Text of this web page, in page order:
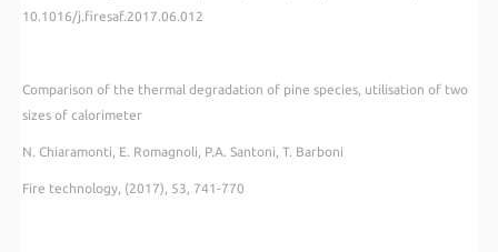
10.1016/j.firesaf.2017.06.012
Comparison of the thermal degradation of pine species, utilisation of two
sizes of calorimeter
N. Chiaramonti, E. Romagnoli, P.A. Santoni, T. Barboni
Fire technology, (2017), 53, 741-770